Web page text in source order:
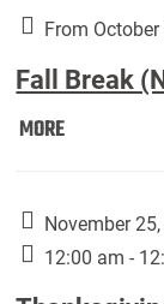
by
Fannin:
Classes):
From
Fall Break
MOREFall
Classes):
November
12:00 am -